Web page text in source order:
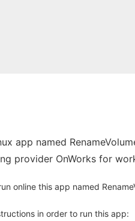
app named
provider OnWorks for
online this app named
in order to run this app: